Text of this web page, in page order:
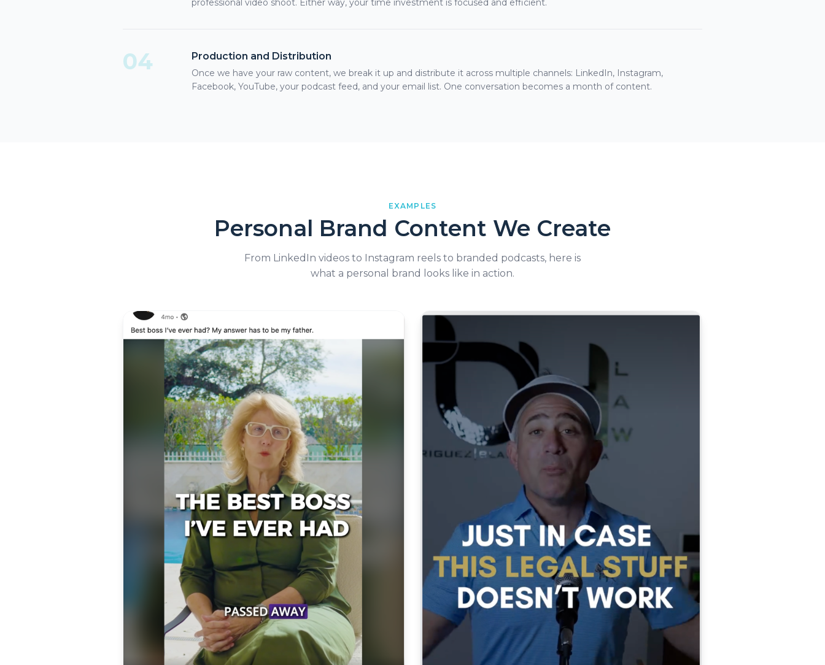
professional video shoot. Either way, your time investment is focused and efficient.
04 Production and Distribution
Once we have your raw content, we break it up and distribute it across multiple channels: LinkedIn, Instagram,
Facebook, YouTube, your podcast feed, and your email list. One conversation becomes a month of content.
EXAMPLES
Personal Brand Content We Create
From LinkedIn videos to Instagram reels to branded podcasts, here is
what a personal brand looks like in action.